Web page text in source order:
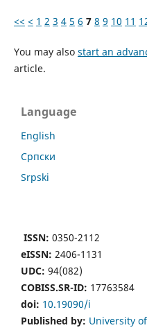
<< < 1 2 3 4 5 6 7 8 9 10 11
You may also start an
article.
Language
English
Cрпски
Srpski
ISSN: 0350-2112
eISSN: 2406-1131
UDC: 94(082)
COBISS.SR-ID: 17763584
doi: 10.19090/i
Published by: University